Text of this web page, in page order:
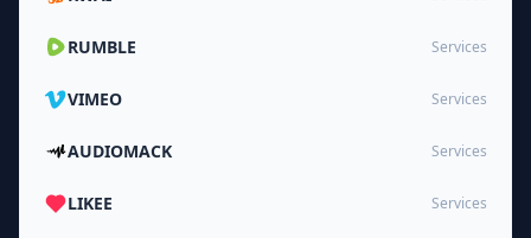
RUMBLE Services
VIMEO Services
AUDIOMACK Services
LIKEE Services